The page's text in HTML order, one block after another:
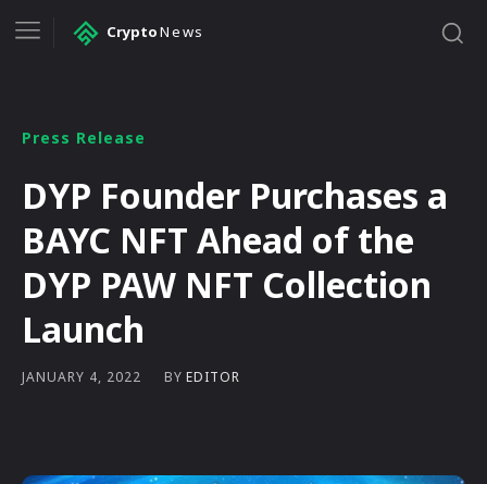
CryptoNews
Press Release
DYP Founder Purchases a
BAYC NFT Ahead of the
DYP PAW NFT Collection
Launch
JANUARY 4, 2022 BY EDITOR